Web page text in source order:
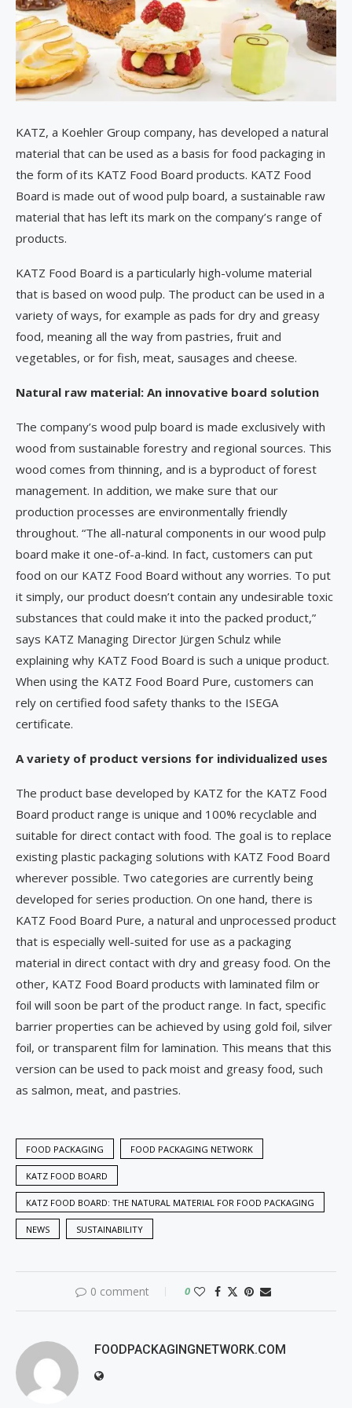
KATZ, a Koehler Group company, has developed a natural
material that can be used as a basis for food packaging in
the form of its KATZ Food Board products. KATZ Food
Board is made out of wood pulp board, a sustainable raw
material that has left its mark on the company’s range of
products.
KATZ Food Board is a particularly high-volume material
that is based on wood pulp. The product can be used in a
variety of ways, for example as pads for dry and greasy
food, meaning all the way from pastries, fruit and
vegetables, or for fish, meat, sausages and cheese.
Natural raw material: An innovative board solution
The company’s wood pulp board is made exclusively with
wood from sustainable forestry and regional sources. This
wood comes from thinning, and is a byproduct of forest
management. In addition, we make sure that our
production processes are environmentally friendly
throughout. “The all-natural components in our wood pulp
board make it one-of-a-kind. In fact, customers can put
food on our KATZ Food Board without any worries. To put
it simply, our product doesn’t contain any undesirable toxic
substances that could make it into the packed product,”
says KATZ Managing Director Jürgen Schulz while
explaining why KATZ Food Board is such a unique product.
When using the KATZ Food Board Pure, customers can
rely on certified food safety thanks to the ISEGA
certificate.
A variety of product versions for individualized uses
The product base developed by KATZ for the KATZ Food
Board product range is unique and 100% recyclable and
suitable for direct contact with food. The goal is to replace
existing plastic packaging solutions with KATZ Food Board
wherever possible. Two categories are currently being
developed for series production. On one hand, there is
KATZ Food Board Pure, a natural and unprocessed product
that is especially well-suited for use as a packaging
material in direct contact with dry and greasy food. On the
other, KATZ Food Board products with laminated film or
foil will soon be part of the product range. In fact, specific
barrier properties can be achieved by using gold foil, silver
foil, or transparent film for lamination. This means that this
version can be used to pack moist and greasy food, such
as salmon, meat, and pastries.
FOOD PACKAGING FOOD PACKAGING NETWORK
KATZ FOOD BOARD
KATZ FOOD BOARD: THE NATURAL MATERIAL FOR FOOD PACKAGING
NEWS SUSTAINABILITY
0 comment 0
FOODPACKAGINGNETWORK.COM